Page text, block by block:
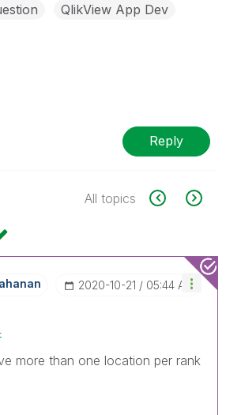
QlikView App Dev
Reply
All topics
‎2020-10-21 05:44 AM
more than one location per rank